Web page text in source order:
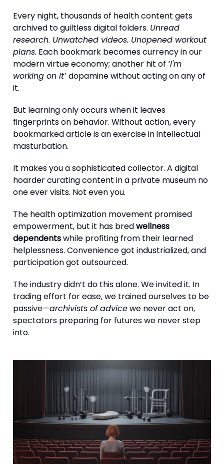
Every night, thousands of health content gets
archived to guiltless digital folders. Unread
research. Unwatched videos. Unopened workout
plans. Each bookmark becomes currency in our
modern virtue economy; another hit of ‘I'm
working on it’dopamine without acting on any of
it.
But learning only occurs when it leaves
fingerprints on behavior. Without action, every
bookmarked article is an exercise in intellectual
masturbation.
It makes you a sophisticated collector. A digital
hoarder curating content in a private museum no
one ever visits. Not even you.
The health optimization movement promised
empowerment, but it has bredwellness
dependentswhile profiting from their learned
helplessness. Convenience got industrialized, and
participation got outsourced.
The industry didn’t do this alone. We invited it. In
trading effort for ease, we trained ourselves to be
passive—archivists of advicewe never act on,
spectators preparing for futures we never step
into.